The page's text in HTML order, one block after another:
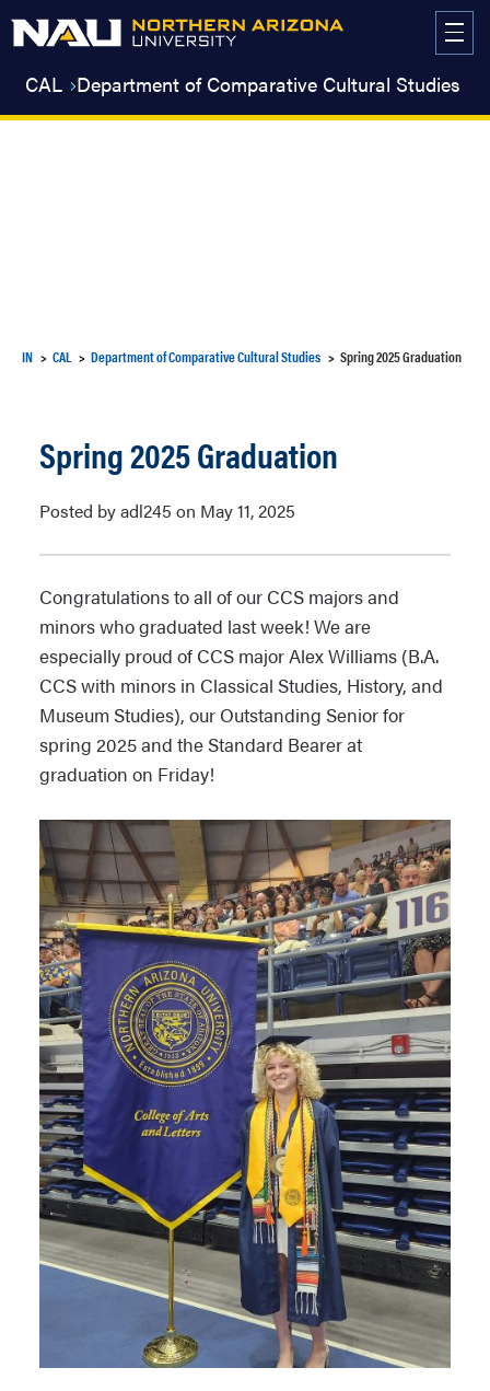
CAL Department of Comparative Cultural Studies
IN CAL Department of Comparative Cultural Studies Spring 2025 Graduation
Spring 2025 Graduation
Posted by adl245 on May 11, 2025
Congratulations to all of our CCS majors and
minors who graduated last week! We are
especially proud of CCS major Alex Williams (B.A.
CCS with minors in Classical Studies, History, and
Museum Studies), our Outstanding Senior for
spring 2025 and the Standard Bearer at
graduation on Friday!